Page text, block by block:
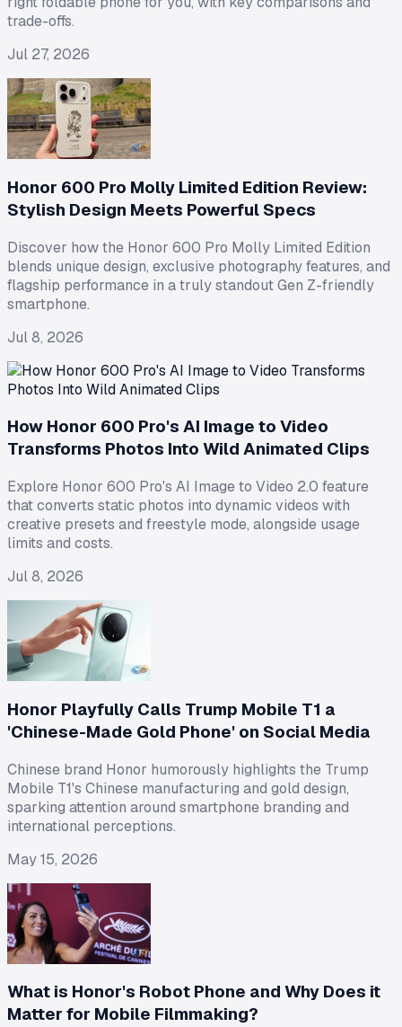
trade-offs.
Jul 27, 2026
Honor 600 Pro Molly Limited Edition Review:
Stylish Design Meets Powerful Specs
Discover how the Honor 600 Pro Molly Limited Edition
blends unique design, exclusive photography features, and
flagship performance in a truly standout Gen Z-friendly
smartphone.
Jul 8, 2026
How Honor 600 Pro's AI Image to Video
Transforms Photos Into Wild Animated Clips
Explore Honor 600 Pro's AI Image to Video 2.0 feature
that converts static photos into dynamic videos with
creative presets and freestyle mode, alongside usage
limits and costs.
Jul 8, 2026
Honor Playfully Calls Trump Mobile T1 a
'Chinese-Made Gold Phone' on Social Media
Chinese brand Honor humorously highlights the Trump
Mobile T1's Chinese manufacturing and gold design,
sparking attention around smartphone branding and
international perceptions.
May 15, 2026
What is Honor's Robot Phone and Why Does it
Matter for Mobile Filmmaking?